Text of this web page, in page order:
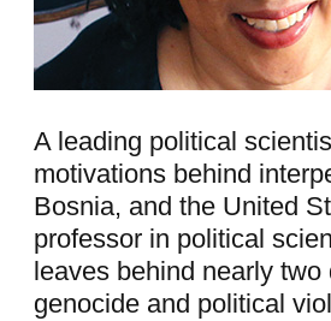
A leading political
motivations behind
Bosnia, and the United
professor in political
leaves behind nearly
genocide and political